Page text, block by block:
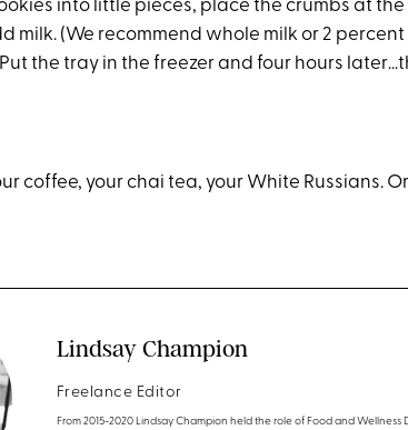
into little pieces, place the crumbs at
milk. (We recommend whole milk or 2 percent
the tray in the freezer and four hours
coffee, your chai tea, your White Russians.
Lindsay Champion
Freelance Editor
From 2015-2020 Lindsay Champion held the role of Food and Wellness